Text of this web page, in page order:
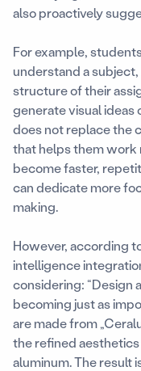
also proactively
For example,
understand a
structure of their
generate visual ideas
does not replace the
that helps them work
become faster,
can dedicate more
making.
However, according
intelligence
considering: “Design
becoming just as
are made from
the refined
aluminum. The result